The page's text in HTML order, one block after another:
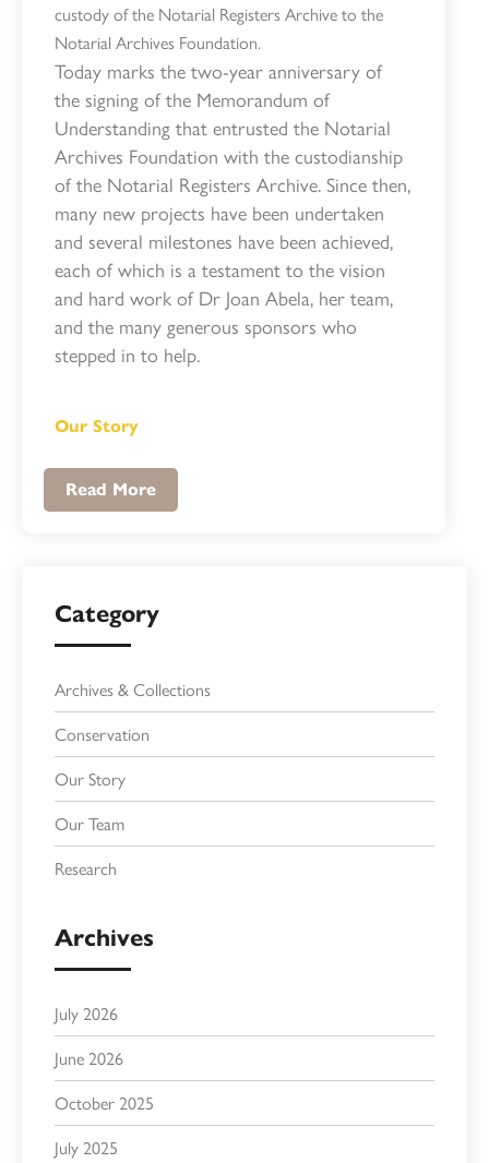
custody of the Notarial Registers Archive to the
Notarial Archives Foundation.
Today marks the two-year anniversary of
the signing of the Memorandum of
Understanding that entrusted the Notarial
Archives Foundation with the custodianship
of the Notarial Registers Archive. Since then,
many new projects have been undertaken
and several milestones have been achieved,
each of which is a testament to the vision
and hard work of Dr Joan Abela, her team,
and the many generous sponsors who
stepped in to help.
Our Story
Read More
Category
Archives & Collections
Conservation
Our Story
Our Team
Research
Archives
July 2026
June 2026
October 2025
July 2025